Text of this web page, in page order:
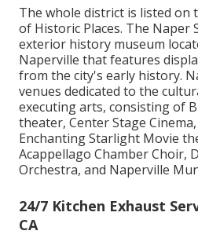
The whole district is listed on
of Historic Places. The Naper
exterior history museum
Naperville that features
from the city's early history.
venues dedicated to the
executing arts, consisting of
theater, Center Stage
Enchanting Starlight Movie
Acappellago Chamber Choir,
Orchestra, and Naperville
24/7 Kitchen Exhaust
CA